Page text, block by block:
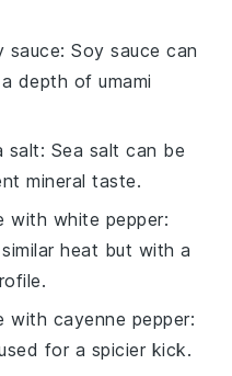
sauce: Soy sauce can
depth of umami
salt: Sea salt can be
mineral taste.
with white pepper:
heat but with a
with cayenne pepper:
for a spicier kick.